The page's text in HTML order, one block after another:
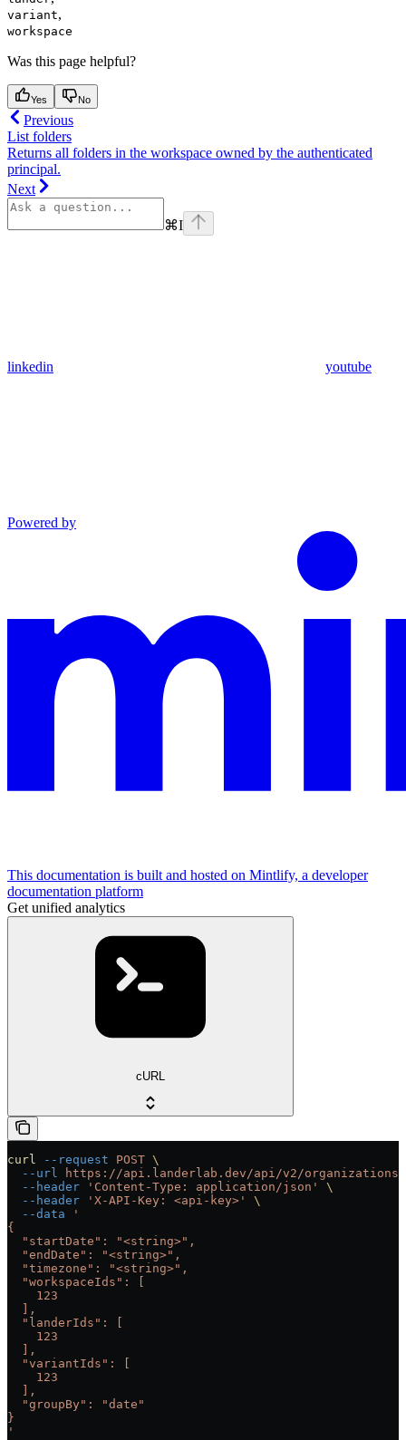
variant,
workspace
Was this page helpful?
Yes No
Previous
List folders
Returns all folders in the workspace owned by the authenticated
principal.
Next
⌘I
linkedin youtube
Powered by
This documentation is built and hosted on Mintlify, a developer
documentation platform
Get unified analytics
cURL
curl --request POST \
  --url
https://api.landerlab.dev/api/v2/
  --header
'Content-Type: application/json'
\
  --header
'X-API-Key: <api-key>'
\
  --data
'
{
  "startDate": "<string>",
  "endDate": "<string>",
  "timezone": "<string>",
  "workspaceIds": [
    123
  ],
  "landerIds": [
    123
  ],
  "variantIds": [
    123
  ],
  "groupBy": "date"
}
'